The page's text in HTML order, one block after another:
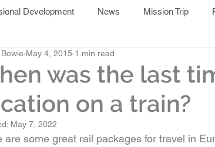
Development News Mission Trip
East Africa Cuba
Cruising
was the last
on a train?
May 4, 2015 1 min read
May 7, 2022
are some great rail packages for travel in